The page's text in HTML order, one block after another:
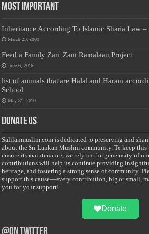
Most Important
Inheritance According To Islamic Sharia Law –
March 23, 2009
Feed a Family Zam Zam Ramalaan Project
June 6, 2016
list of animals that are Halal and Haram
School
May 31, 2010
Donate Us
Salilanmuslim.com is dedicated to preserving and
about the Sri Lankan Muslim community. To keep
ensure its maintenance, we rely on the generosity of
contributions will help us continue providing
heritage, and fostering a strong sense of community.
support this cause—every contribution, big or small,
you for your support!
Donate
@on Twitter